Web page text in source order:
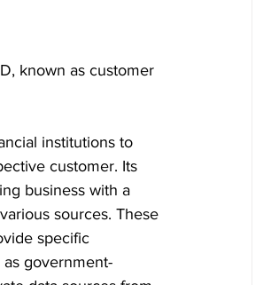
known as customer
institutions to
customer. Its
business with a
sources. These
specific
government-